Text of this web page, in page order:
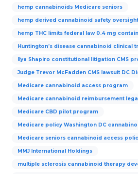
hemp cannabinoids Medicare seniors
hemp derived cannabinoid safety
hemp THC limits federal law 0.4 mg
Huntington’s disease cannabinoid clinical
Ilya Shapiro constitutional litigation CMS
Judge Trevor McFadden CMS lawsuit DC
Medicare cannabinoid access program
Medicare cannabinoid reimbursement
Medicare CBD pilot program
Medicare policy Washington DC
Medicare seniors cannabinoid access
MMJ International Holdings
multiple sclerosis cannabinoid therapy